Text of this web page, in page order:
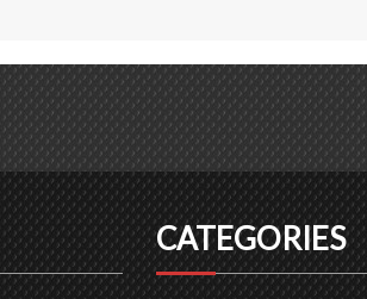
CATEGORIES